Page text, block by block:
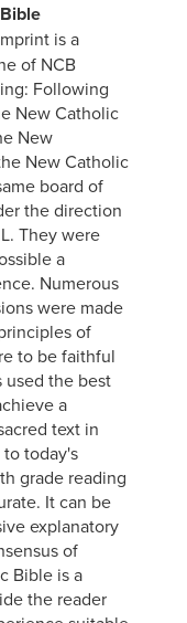
is a
of NCB
Following
New Catholic
New
New Catholic
board of
the direction
They were
a
Numerous
were made
of
to be faithful
used the best
a
text in
today's
grade reading
It can be
explanatory
of
Bible is a
the reader